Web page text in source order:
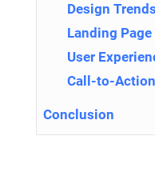
Design
Landing Page
User
Call-to-
Conclusion